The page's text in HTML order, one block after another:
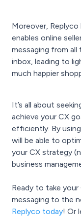
Moreover,
enables online
messaging from all
inbox, leading to
much happier
It’s all about
achieve your CX
efficiently. By
will be able to
your CX strategy
business
Ready to take
messaging to the
Replyco today! Or